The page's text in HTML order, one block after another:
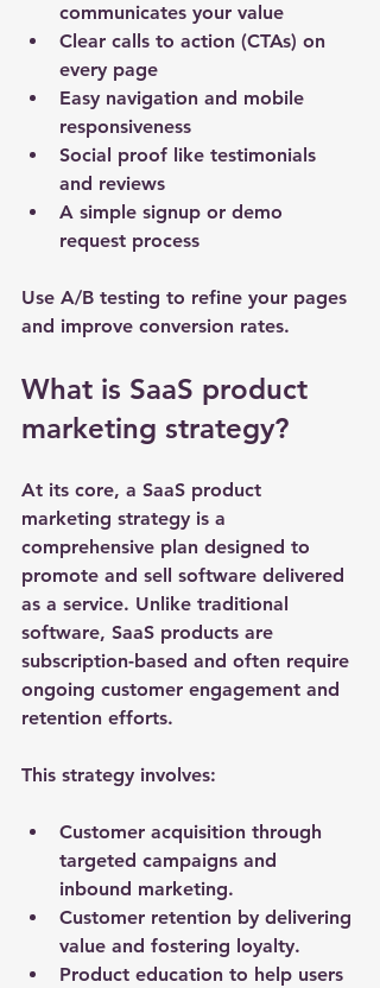
communicates your value
Clear calls to action (CTAs) on
every page
Easy navigation and mobile
responsiveness
Social proof like testimonials
and reviews
A simple signup or demo
request process
Use A/B testing to refine your pages
and improve conversion rates.
What is SaaS product
marketing strategy?
At its core, a SaaS product
marketing strategy is a
comprehensive plan designed to
promote and sell software delivered
as a service. Unlike traditional
software, SaaS products are
subscription-based and often require
ongoing customer engagement and
retention efforts.
This strategy involves:
Customer acquisition through
targeted campaigns and
inbound marketing.
Customer retention by delivering
value and fostering loyalty.
Product education to help users